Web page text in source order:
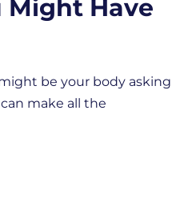
Might Have
be your body asking
make all the